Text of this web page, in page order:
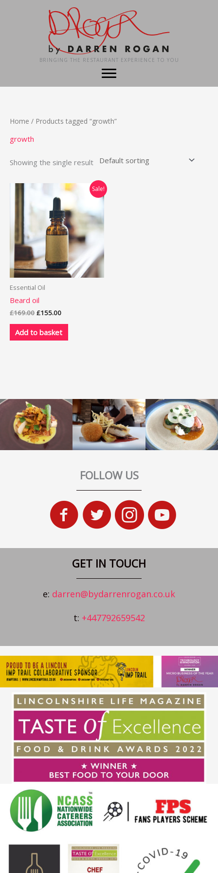
BRINGING THE RESTAURANT EXPERIENCE TO YOU
Home / Products tagged “growth”
growth
Showing the single result
Sale!
Essential Oil
Beard oil
£169.00 Original
was:
£169.00.
£155.00Current
is:
£155.00.
Add to basket
FOLLOW US
GET IN TOUCH
e: darren@bydarrenrogan.co.uk
t: +447792659542